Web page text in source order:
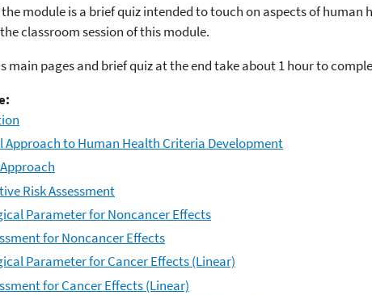
module is a brief quiz intended to touch on aspects of
classroom session of this module.
main pages and brief quiz at the end take about 1 hour to
Approach to Human Health Criteria Development
Risk Assessment
Parameter for Noncancer Effects
for Noncancer Effects
Parameter for Cancer Effects (Linear)
for Cancer Effects (Linear)